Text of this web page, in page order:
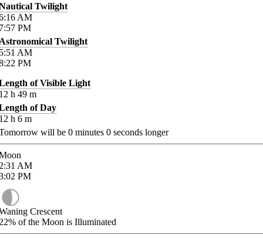
Twilight
AM
PM
Twilight
AM
PM
of Visible Light
h 49 m
of Day
h 6 m
will be 0 minutes 0 seconds longer
AM
PM
Crescent
of the Moon is Illuminated